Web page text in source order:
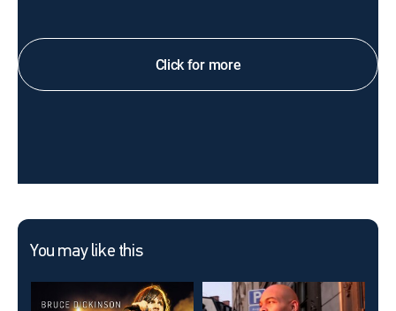
Click for more
You may like this